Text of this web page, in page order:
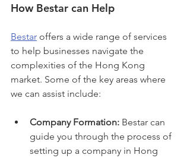
How Bestar can Help
Bestar offers a wide range of services
to help businesses navigate the
complexities of the Hong Kong
market. Some of the key areas where
we can assist include:
Company Formation: Bestar can
guide you through the process of
setting up a company in Hong